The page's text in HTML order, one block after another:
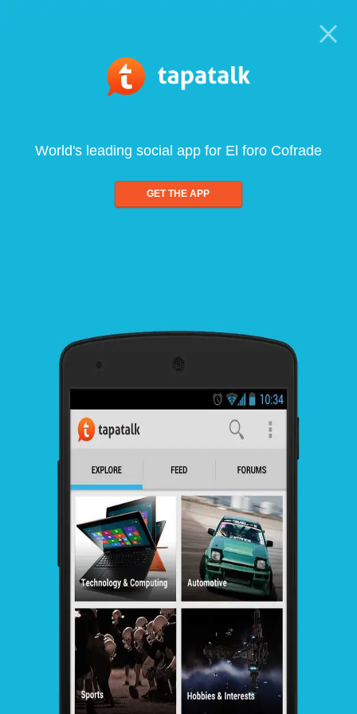
World's leading social app for El foro Cofrade
GET THE APP